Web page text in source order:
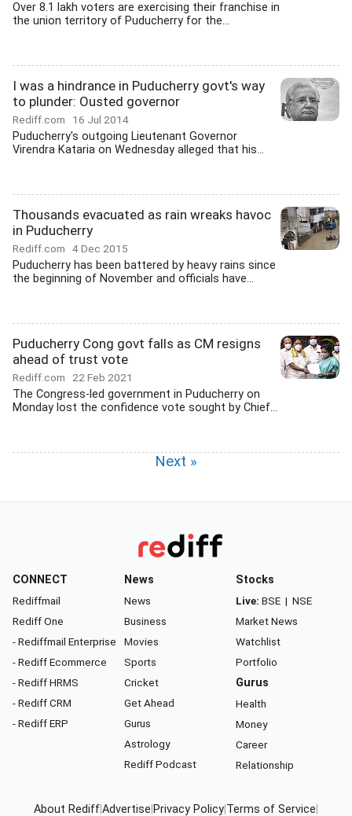
Over 8.1 lakh voters are exercising their franchise in
the union territory of Puducherry for the...
I was a hindrance in Puducherry govt's way
to plunder: Ousted governor
Rediff.com 16 Jul 2014
Puducherry's outgoing Lieutenant Governor
Virendra Kataria on Wednesday alleged that his...
Thousands evacuated as rain wreaks havoc
in Puducherry
Rediff.com 4 Dec 2015
Puducherry has been battered by heavy rains since
the beginning of November and officials have...
Puducherry Cong govt falls as CM resigns
ahead of trust vote
Rediff.com 22 Feb 2021
The Congress-led government in Puducherry on
Monday lost the confidence vote sought by Chief...
Next »
CONNECT
Rediffmail
Rediff One
- Rediffmail Enterprise
- Rediff Ecommerce
- Rediff HRMS
- Rediff CRM
- Rediff ERP
News
News
Business
Movies
Sports
Cricket
Get Ahead
Gurus
Astrology
Rediff Podcast
Stocks
Live: BSE | NSE
Market News
Watchlist
Portfolio
Gurus
Health
Money
Career
Relationship
About RediffAdvertise Privacy Policy Terms of Service